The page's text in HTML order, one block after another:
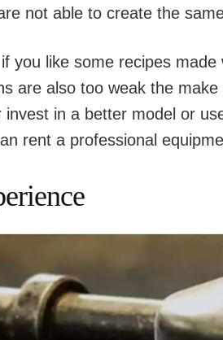
not able to create the
you like some recipes
are also too weak the
invest in a better model or
rent a professional